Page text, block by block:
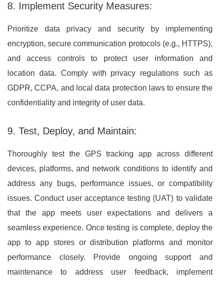
8. Implement Security Measures:
Prioritize data privacy and security by implementing
encryption, secure communication protocols (e.g., HTTPS),
and access controls to protect user information and
location data. Comply with privacy regulations such as
GDPR, CCPA, and local data protection laws to ensure the
confidentiality and integrity of user data.
9. Test, Deploy, and Maintain:
Thoroughly test the GPS tracking app across different
devices, platforms, and network conditions to identify and
address any bugs, performance issues, or compatibility
issues. Conduct user acceptance testing (UAT) to validate
that the app meets user expectations and delivers a
seamless experience. Once testing is complete, deploy the
app to app stores or distribution platforms and monitor
performance closely. Provide ongoing support and
maintenance to address user feedback, implement